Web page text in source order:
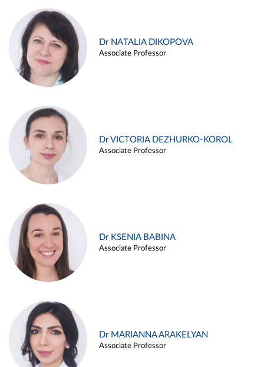
Dr NATALIA DIKOPOVA
Associate Professor
Dr VICTORIA DEZHURKO-KOROL
Associate Professor
Dr KSENIA BABINA
Associate Professor
Dr MARIANNA ARAKELYAN
Associate Professor